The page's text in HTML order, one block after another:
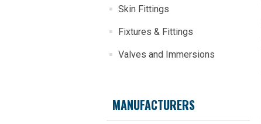
Skin Fittings
Fixtures & Fittings
Valves and Immersions
MANUFACTURERS